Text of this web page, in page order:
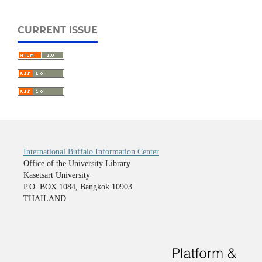
CURRENT ISSUE
International Buffalo Information Center
Office of the University Library
Kasetsart University
P.O. BOX 1084, Bangkok 10903
THAILAND